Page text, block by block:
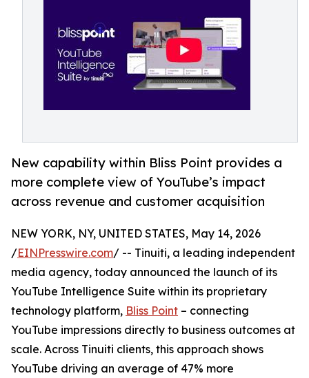
New capability within Bliss Point provides a
more complete view of YouTube’s impact
across revenue and customer acquisition
NEW YORK, NY, UNITED STATES, May 14, 2026
/EINPresswire.com/ -- Tinuiti, a leading independent
media agency, today announced the launch of its
YouTube Intelligence Suite within its proprietary
technology platform, Bliss Point – connecting
YouTube impressions directly to business outcomes at
scale. Across Tinuiti clients, this approach shows
YouTube driving an average of 47% more